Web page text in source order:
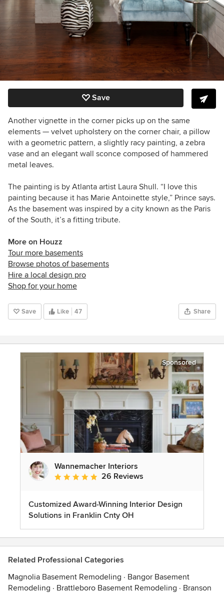
Save
Another vignette in the corner picks up on the same
elements — velvet upholstery on the corner chair, a pillow
with a geometric pattern, a slightly racy painting, a zebra
vase and an elegant wall sconce composed of hammered
metal leaves.
The painting is by Atlanta artist Laura Shull. “I love this
painting because it has Marie Antoinette style,” Prince says.
As the basement was inspired by a city known as the Paris
of the South, it’s a fitting tribute.
More on Houzz
Tour more basements
Browse photos of basements
Hire a local design pro
Shop for your home
Save Like 47 Share
Sponsored
Wannemacher Interiors
Average rating: 5 out of 5 stars
26 Reviews
Customized Award-Winning Interior Design
Solutions in Franklin Cnty OH
Related Professional Categories
Magnolia Basement Remodeling · Bangor Basement
Remodeling · Brattleboro Basement Remodeling · Branson